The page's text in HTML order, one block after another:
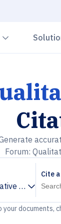
Chevron
Forum:
Cite
documents,